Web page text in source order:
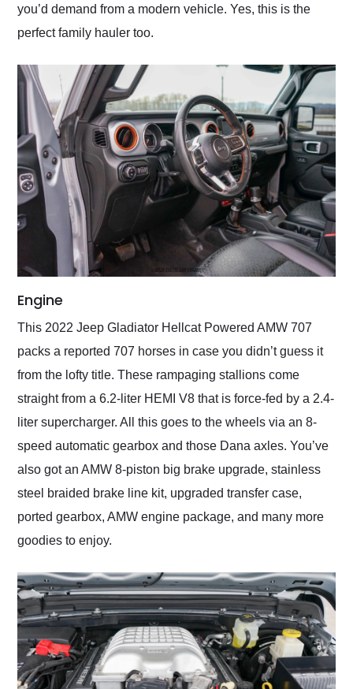
you’d demand from a modern vehicle. Yes, this is the
perfect family hauler too.
Engine
This 2022 Jeep Gladiator Hellcat Powered AMW 707
packs a reported 707 horses in case you didn’t guess it
from the lofty title. These rampaging stallions come
straight from a 6.2-liter HEMI V8 that is force-fed by a 2.4-
liter supercharger. All this goes to the wheels via an 8-
speed automatic gearbox and those Dana axles. You’ve
also got an AMW 8-piston big brake upgrade, stainless
steel braided brake line kit, upgraded transfer case,
ported gearbox, AMW engine package, and many more
goodies to enjoy.